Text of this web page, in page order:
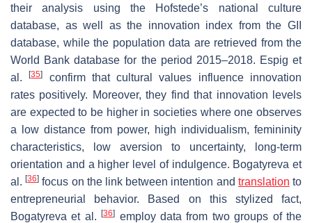
their analysis using the Hofstede’s national culture
database, as well as the innovation index from the GII
database, while the population data are retrieved from the
World Bank database for the period 2015–2018. Espig et
al.[35]
confirm that cultural values influence innovation
rates positively. Moreover, they find that innovation levels
are expected to be higher in societies where one observes
a low distance from power, high individualism, femininity
characteristics, low aversion to uncertainty, long-term
orientation and a higher level of indulgence. Bogatyreva et
al.[36] focus on the link between intention and translation to
entrepreneurial behavior. Based on this stylized fact,
Bogatyreva et al.[36] employ data from two groups of the